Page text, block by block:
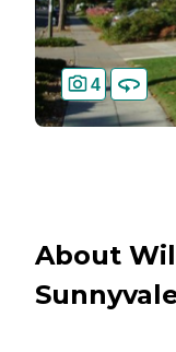
4
About